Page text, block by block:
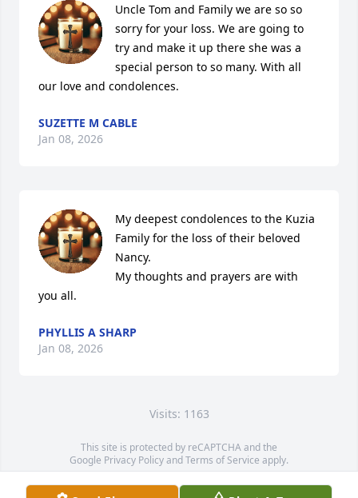
Uncle Tom and Family we are so so
sorry for your loss. We are going to
try and make it up there she was a
special person to so many. With all
our love and condolences.
SUZETTE M CABLE
Jan 08, 2026
My deepest condolences to the Kuzia
Family for the loss of their beloved
Nancy.
My thoughts and prayers are with
you all.
PHYLLIS A SHARP
Jan 08, 2026
Visits: 1163
This site is protected by reCAPTCHA and the
Google Privacy PolicyandTerms of Service apply.
Service map data ©OpenStreetMapcontributors